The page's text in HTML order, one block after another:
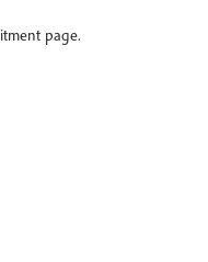
page.